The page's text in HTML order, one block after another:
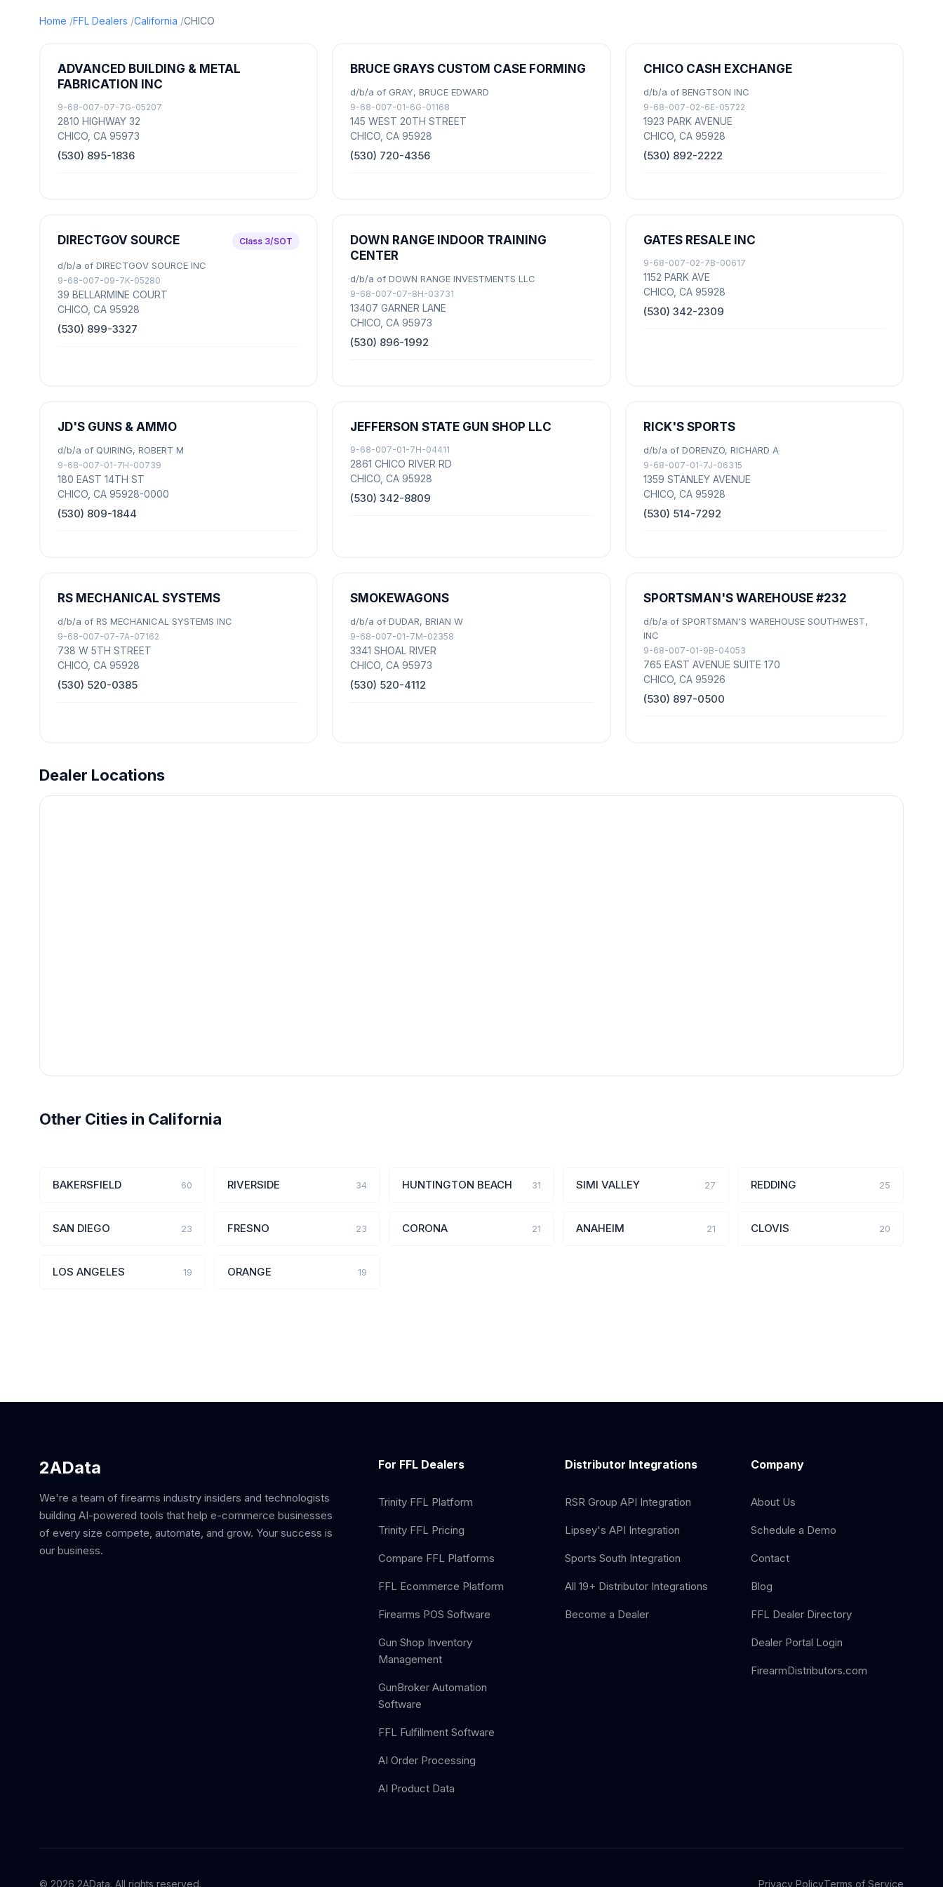
Home FFL Dealers California CHICO
ADVANCED BUILDING & METAL
FABRICATION INC
9-68-007-07-7G-05207
2810 HIGHWAY 32
CHICO, CA 95973
(530) 895-1836
BRUCE GRAYS CUSTOM CASE FORMING
d/b/a of GRAY, BRUCE EDWARD
9-68-007-01-6G-01168
145 WEST 20TH STREET
CHICO, CA 95928
(530) 720-4356
CHICO CASH EXCHANGE
d/b/a of BENGTSON INC
9-68-007-02-6E-05722
1923 PARK AVENUE
CHICO, CA 95928
(530) 892-2222
DIRECTGOV SOURCE Class 3/SOT
d/b/a of DIRECTGOV SOURCE INC
9-68-007-09-7K-05280
39 BELLARMINE COURT
CHICO, CA 95928
(530) 899-3327
DOWN RANGE INDOOR TRAINING
CENTER
d/b/a of DOWN RANGE INVESTMENTS LLC
9-68-007-07-8H-03731
13407 GARNER LANE
CHICO, CA 95973
(530) 896-1992
GATES RESALE INC
9-68-007-02-7B-00617
1152 PARK AVE
CHICO, CA 95928
(530) 342-2309
JD'S GUNS & AMMO
d/b/a of QUIRING, ROBERT M
9-68-007-01-7H-00739
180 EAST 14TH ST
CHICO, CA 95928-0000
(530) 809-1844
JEFFERSON STATE GUN SHOP LLC
9-68-007-01-7H-04411
2861 CHICO RIVER RD
CHICO, CA 95928
(530) 342-8809
RICK'S SPORTS
d/b/a of DORENZO, RICHARD A
9-68-007-01-7J-06315
1359 STANLEY AVENUE
CHICO, CA 95928
(530) 514-7292
RS MECHANICAL SYSTEMS
d/b/a of RS MECHANICAL SYSTEMS INC
9-68-007-07-7A-07162
738 W 5TH STREET
CHICO, CA 95928
(530) 520-0385
SMOKEWAGONS
d/b/a of DUDAR, BRIAN W
9-68-007-01-7M-02358
3341 SHOAL RIVER
CHICO, CA 95973
(530) 520-4112
SPORTSMAN'S WAREHOUSE #232
d/b/a of SPORTSMAN'S WAREHOUSE SOUTHWEST,
INC
9-68-007-01-9B-04053
765 EAST AVENUE SUITE 170
CHICO, CA 95926
(530) 897-0500
Dealer Locations
Other Cities in California
BAKERSFIELD 60 RIVERSIDE 34 HUNTINGTON BEACH 31 SIMI VALLEY 27 REDDING 25
SAN DIEGO 23 FRESNO 23 CORONA 21 ANAHEIM 21 CLOVIS 20
LOS ANGELES 19 ORANGE 19
2AData
We're a team of firearms industry insiders and technologists
building AI-powered tools that help e-commerce businesses
of every size compete, automate, and grow. Your success is
our business.
For FFL Dealers
Trinity FFL Platform
Trinity FFL Pricing
Compare FFL Platforms
FFL Ecommerce Platform
Firearms POS Software
Gun Shop Inventory
Management
GunBroker Automation
Software
FFL Fulfillment Software
AI Order Processing
AI Product Data
Distributor Integrations
RSR Group API Integration
Lipsey's API Integration
Sports South Integration
All 19+ Distributor Integrations
Become a Dealer
Company
About Us
Schedule a Demo
Contact
Blog
FFL Dealer Directory
Dealer Portal Login
FirearmDistributors.com
© 2026 2AData. All rights reserved. Privacy PolicyTerms of Service